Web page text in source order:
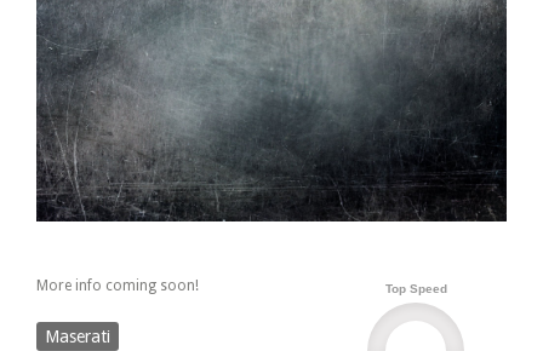
Top Speed
More info coming soon!
Maserati